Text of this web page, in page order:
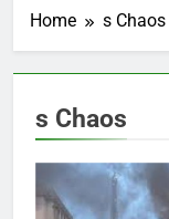
Home s Chaos
s Chaos